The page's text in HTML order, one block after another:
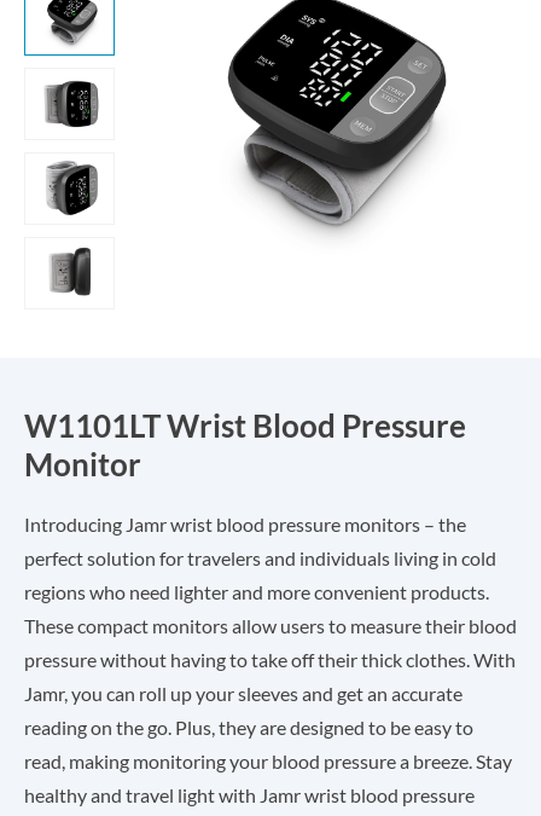
W1101LT Wrist Blood Pressure
Monitor
Introducing Jamr wrist blood pressure monitors – the
perfect solution for travelers and individuals living in cold
regions who need lighter and more convenient products.
These compact monitors allow users to measure their blood
pressure without having to take off their thick clothes. With
Jamr, you can roll up your sleeves and get an accurate
reading on the go. Plus, they are designed to be easy to
read, making monitoring your blood pressure a breeze. Stay
healthy and travel light with Jamr wrist blood pressure